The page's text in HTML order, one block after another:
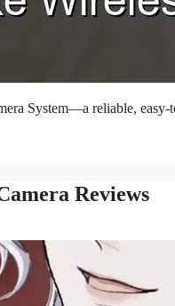
System—a reliable,
Reviews